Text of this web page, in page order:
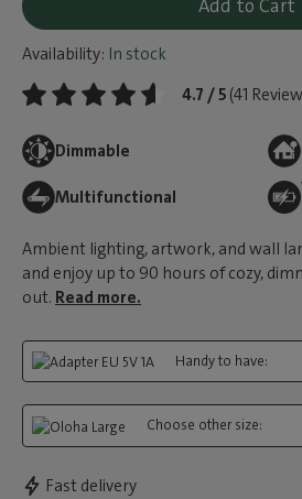
Add to Cart
Availability: In stock
4.7 / 5 (41
Dimmable
Multifunctional
Ambient lighting, artwork, and wall
and enjoy up to 90 hours of cozy,
out. Read more.
Handy to have:
Choose other size:
Fast delivery